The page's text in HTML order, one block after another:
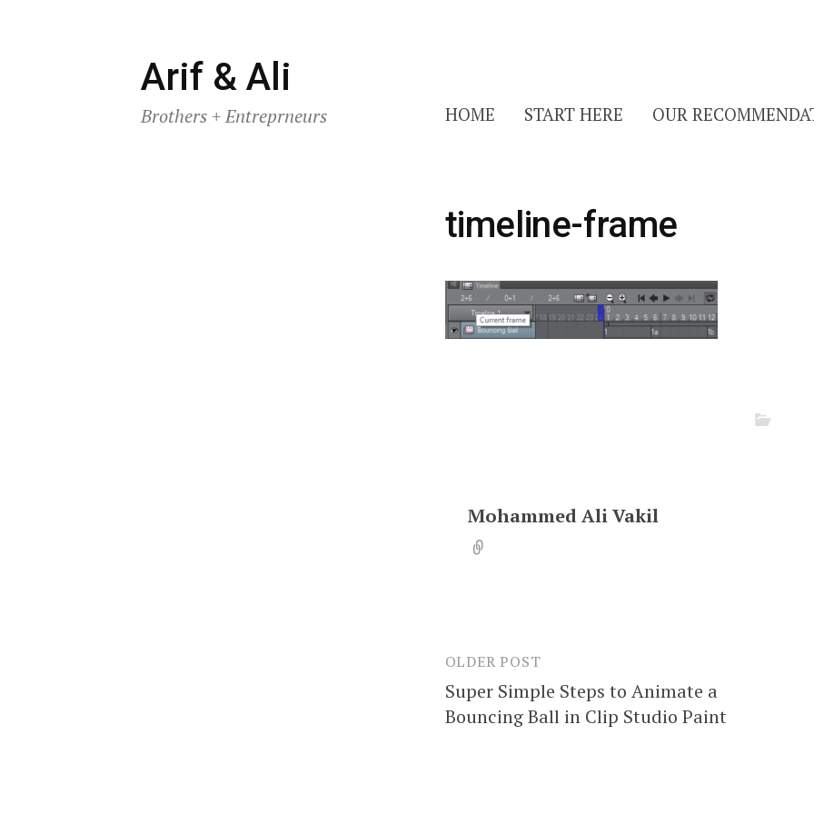
Skip
to
content
Arif & Ali
Brothers + Entreprneurs HOME START HERE OUR
timeline-frame
Mohammed Ali Vakil
Post
navigation
OLDER POST
Super Simple Steps to Animate a
Bouncing Ball in Clip Studio Paint